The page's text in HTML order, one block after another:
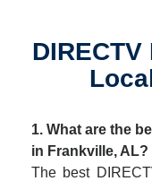
1. What are the
in Frankville, AL?
The best